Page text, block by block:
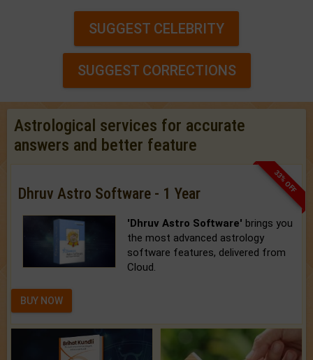
SUGGEST CELEBRITY
SUGGEST CORRECTIONS
Astrological services for accurate
answers and better feature
33% OFF
Dhruv Astro Software - 1 Year
'Dhruv Astro Software' brings you
the most advanced astrology
software features, delivered from
Cloud.
BUY NOW